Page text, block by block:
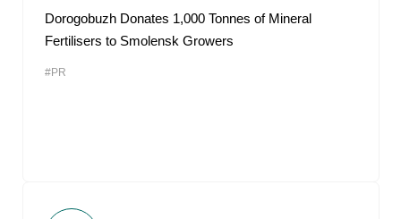
Dorogobuzh Donates 1,000 Tonnes of Mineral
Fertilisers to Smolensk Growers
#PR